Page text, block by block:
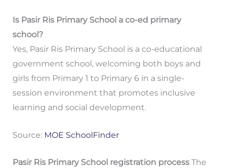
Is Pasir Ris Primary School a co-ed primary
school?
Yes, Pasir Ris Primary School is a co-educational
government school, welcoming both boys and
girls from Primary 1 to Primary 6 in a single-
session environment that promotes inclusive
learning and social development.
Source: MOE SchoolFinder
Pasir Ris Primary School registration processThe